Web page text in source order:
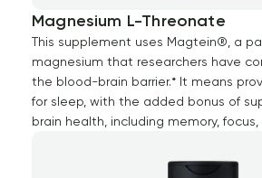
Magnesium L-Threonate
This supplement uses Magtein®, a
magnesium that researchers have
the blood-brain barrier.* It means
for sleep, with the added bonus of
brain health, including memory,